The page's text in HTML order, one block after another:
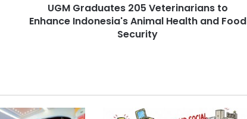
e
t
UGM Graduates 205 Veterinarians to
Enhance Indonesia's Animal Health and Food
Security